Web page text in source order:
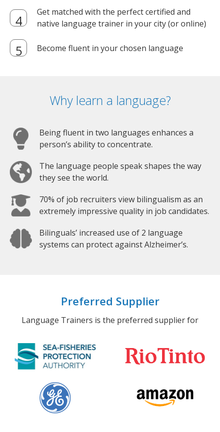
Get matched with the perfect certified and
native language trainer in your city (or online)
Become fluent in your chosen language
Why learn a language?
Being fluent in two languages enhances a
person’s ability to concentrate.
The language people speak shapes the way
they see the world.
70% of job recruiters view bilingualism as an
extremely impressive quality in job candidates.
Bilinguals’ increased use of 2 language
systems can protect against Alzheimer’s.
Preferred Supplier
Language Trainers is the preferred supplier for